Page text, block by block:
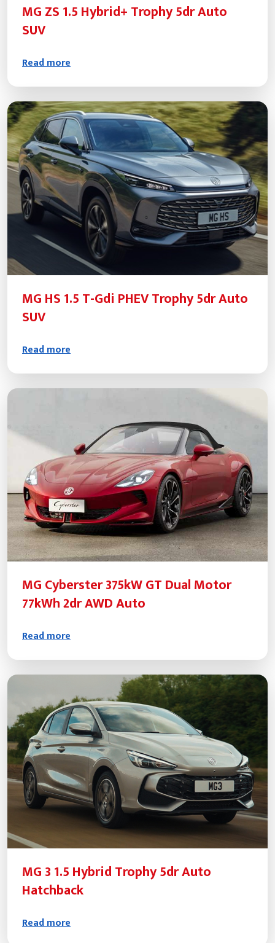
MG ZS 1.5 Hybrid+ Trophy 5dr Auto
SUV
Read more
MG HS 1.5 T-Gdi PHEV Trophy 5dr Auto
SUV
Read more
MG Cyberster 375kW GT Dual Motor
77kWh 2dr AWD Auto
Read more
MG 3 1.5 Hybrid Trophy 5dr Auto
Hatchback
Read more